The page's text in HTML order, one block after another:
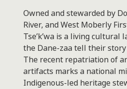
Owned and stewarded by
River, and West Moberly
Tse’k’wa is a living cultural
the Dane-zaa tell their
The recent repatriation of
artifacts marks a national
Indigenous-led heritage